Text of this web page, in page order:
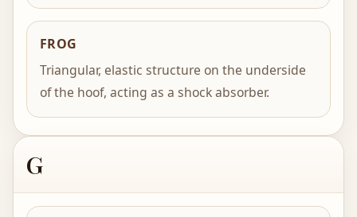
FROG
Triangular, elastic structure on the underside
of the hoof, acting as a shock absorber.
G